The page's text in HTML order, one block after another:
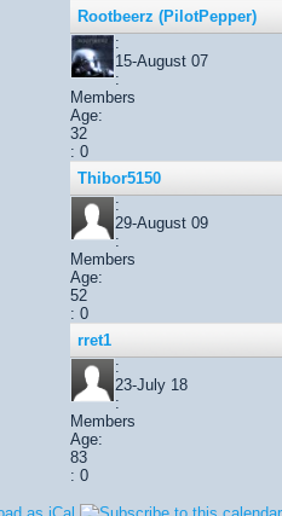
Rootbeerz (PilotPepper)
:
15-August 07
:
Members
Age:
32
: 0
Thibor5150
:
29-August 09
:
Members
Age:
52
: 0
rret1
:
23-July 18
:
Members
Age:
83
: 0